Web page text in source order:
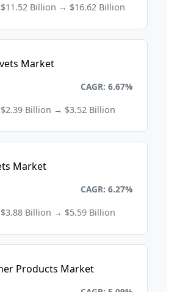
Billion → $16.62 Billion
Market
CAGR: 6.67%
Billion → $3.52 Billion
Market
CAGR: 6.27%
Billion → $5.59 Billion
Products Market